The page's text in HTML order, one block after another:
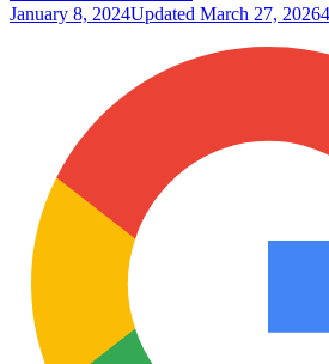
January 8, 2024Updated March 27, 2026